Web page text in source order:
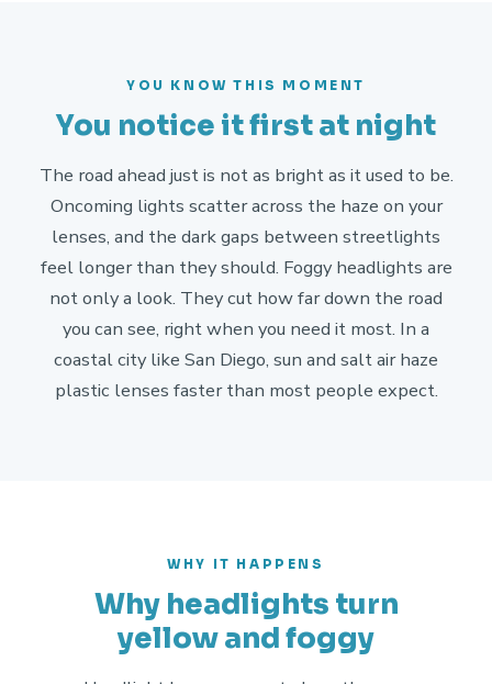
YOU KNOW THIS MOMENT
You notice it first at night
The road ahead just is not as bright as it used to be.
Oncoming lights scatter across the haze on your
lenses, and the dark gaps between streetlights
feel longer than they should. Foggy headlights are
not only a look. They cut how far down the road
you can see, right when you need it most. In a
coastal city like San Diego, sun and salt air haze
plastic lenses faster than most people expect.
WHY IT HAPPENS
Why headlights turn
yellow and foggy